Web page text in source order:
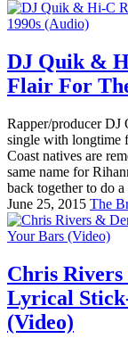
DJ Quik &
Flair For
Rapper/producer DJ
single with longtime
Coast natives are
same name for
back together to do
June 25, 2015 The
Chris
Lyrical
(Video)